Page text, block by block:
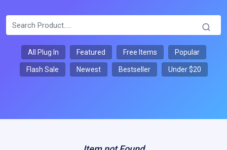
All Plug In Featured Free Items Popular
Flash Sale Newest Bestseller Under $20